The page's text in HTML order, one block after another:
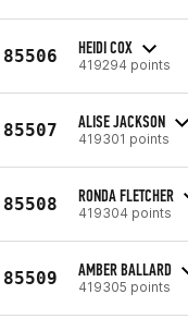
85506 HEIDI COX
419294 points
85507 ALISE JACKSON
419301 points
85508 RONDA FLETCHER
419304 points
85509 AMBER BALLARD
419305 points